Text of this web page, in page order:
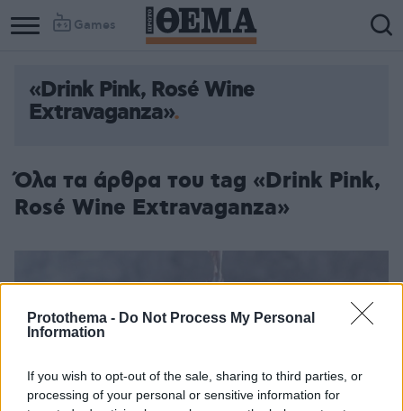
Protothema - Do Not Process My Personal
Information
If you wish to opt-out of the sale, sharing to third parties, or
processing of your personal or sensitive information for
Games
«Drink Pink, Rosé Wine
Extravaganza»
Όλα τα άρθρα του tag «Drink Pink,
Rosé Wine Extravaganza»